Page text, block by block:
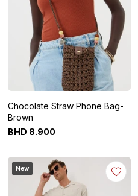
Chocolate Straw Phone Bag-
Brown
BHD 8.900
New